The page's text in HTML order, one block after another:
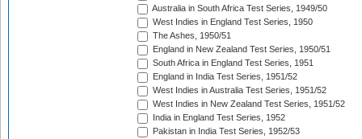
Australia in South Africa Test Series, 1949/50
West Indies in England Test Series, 1950
The Ashes, 1950/51
England in New Zealand Test Series, 1950/51
South Africa in England Test Series, 1951
England in India Test Series, 1951/52
West Indies in Australia Test Series, 1951/52
West Indies in New Zealand Test Series, 1951/52
India in England Test Series, 1952
Pakistan in India Test Series, 1952/53